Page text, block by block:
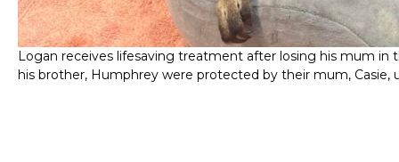
Logan receives lifesaving treatment after losing his mum in
his brother, Humphrey were protected by their mum, Casie,